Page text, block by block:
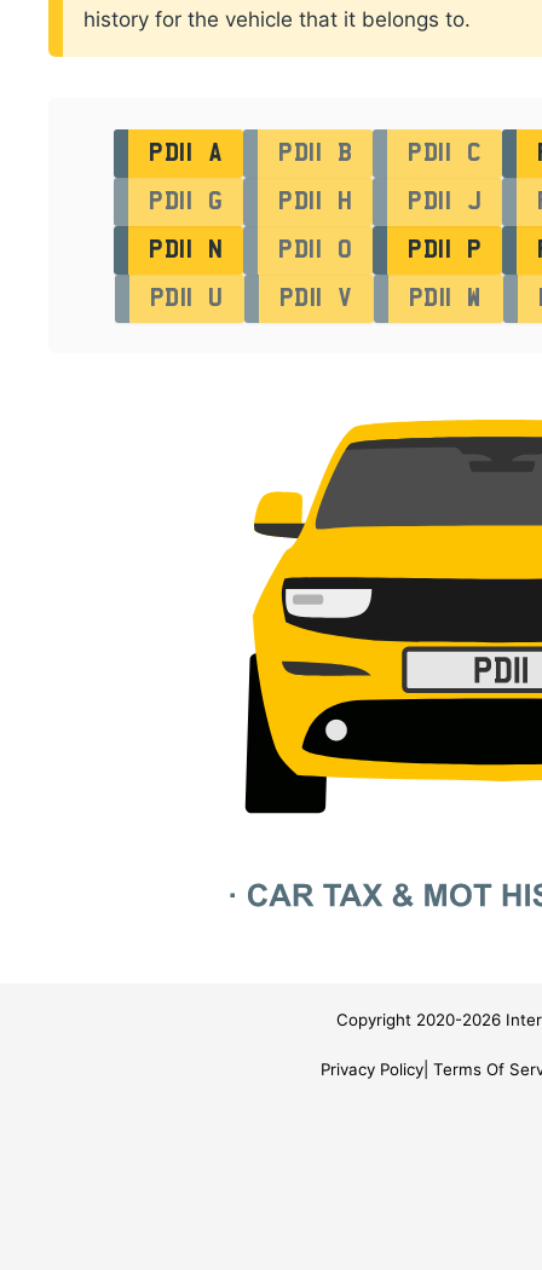
history for the vehicle that it belongs to.
PD11 A PD11 B PD11 C
PD11 G
PD11 H PD11 J
PD11 N
PD11 O PD11 P
PD11 U
PD11 V PD11 W
Copyright 2020-2026
Privacy Policy Terms Of